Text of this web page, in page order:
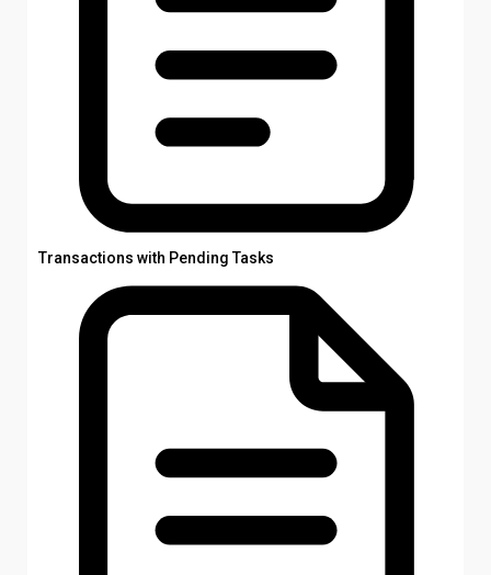
Transactions with Pending Tasks